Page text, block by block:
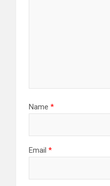
Name *
Email *